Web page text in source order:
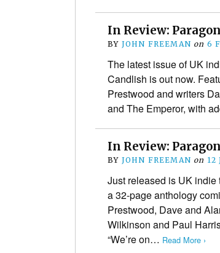
In Review:
BY JOHN FREEMAN on 6
The latest issue of UK
Candlish is out now.
Prestwood and writers
and The Emperor, with
In Review:
BY JOHN FREEMAN on 12
Just released is UK
a 32-page anthology
Prestwood, Dave and
Wilkinson and Paul
“We’re on… Read More ›